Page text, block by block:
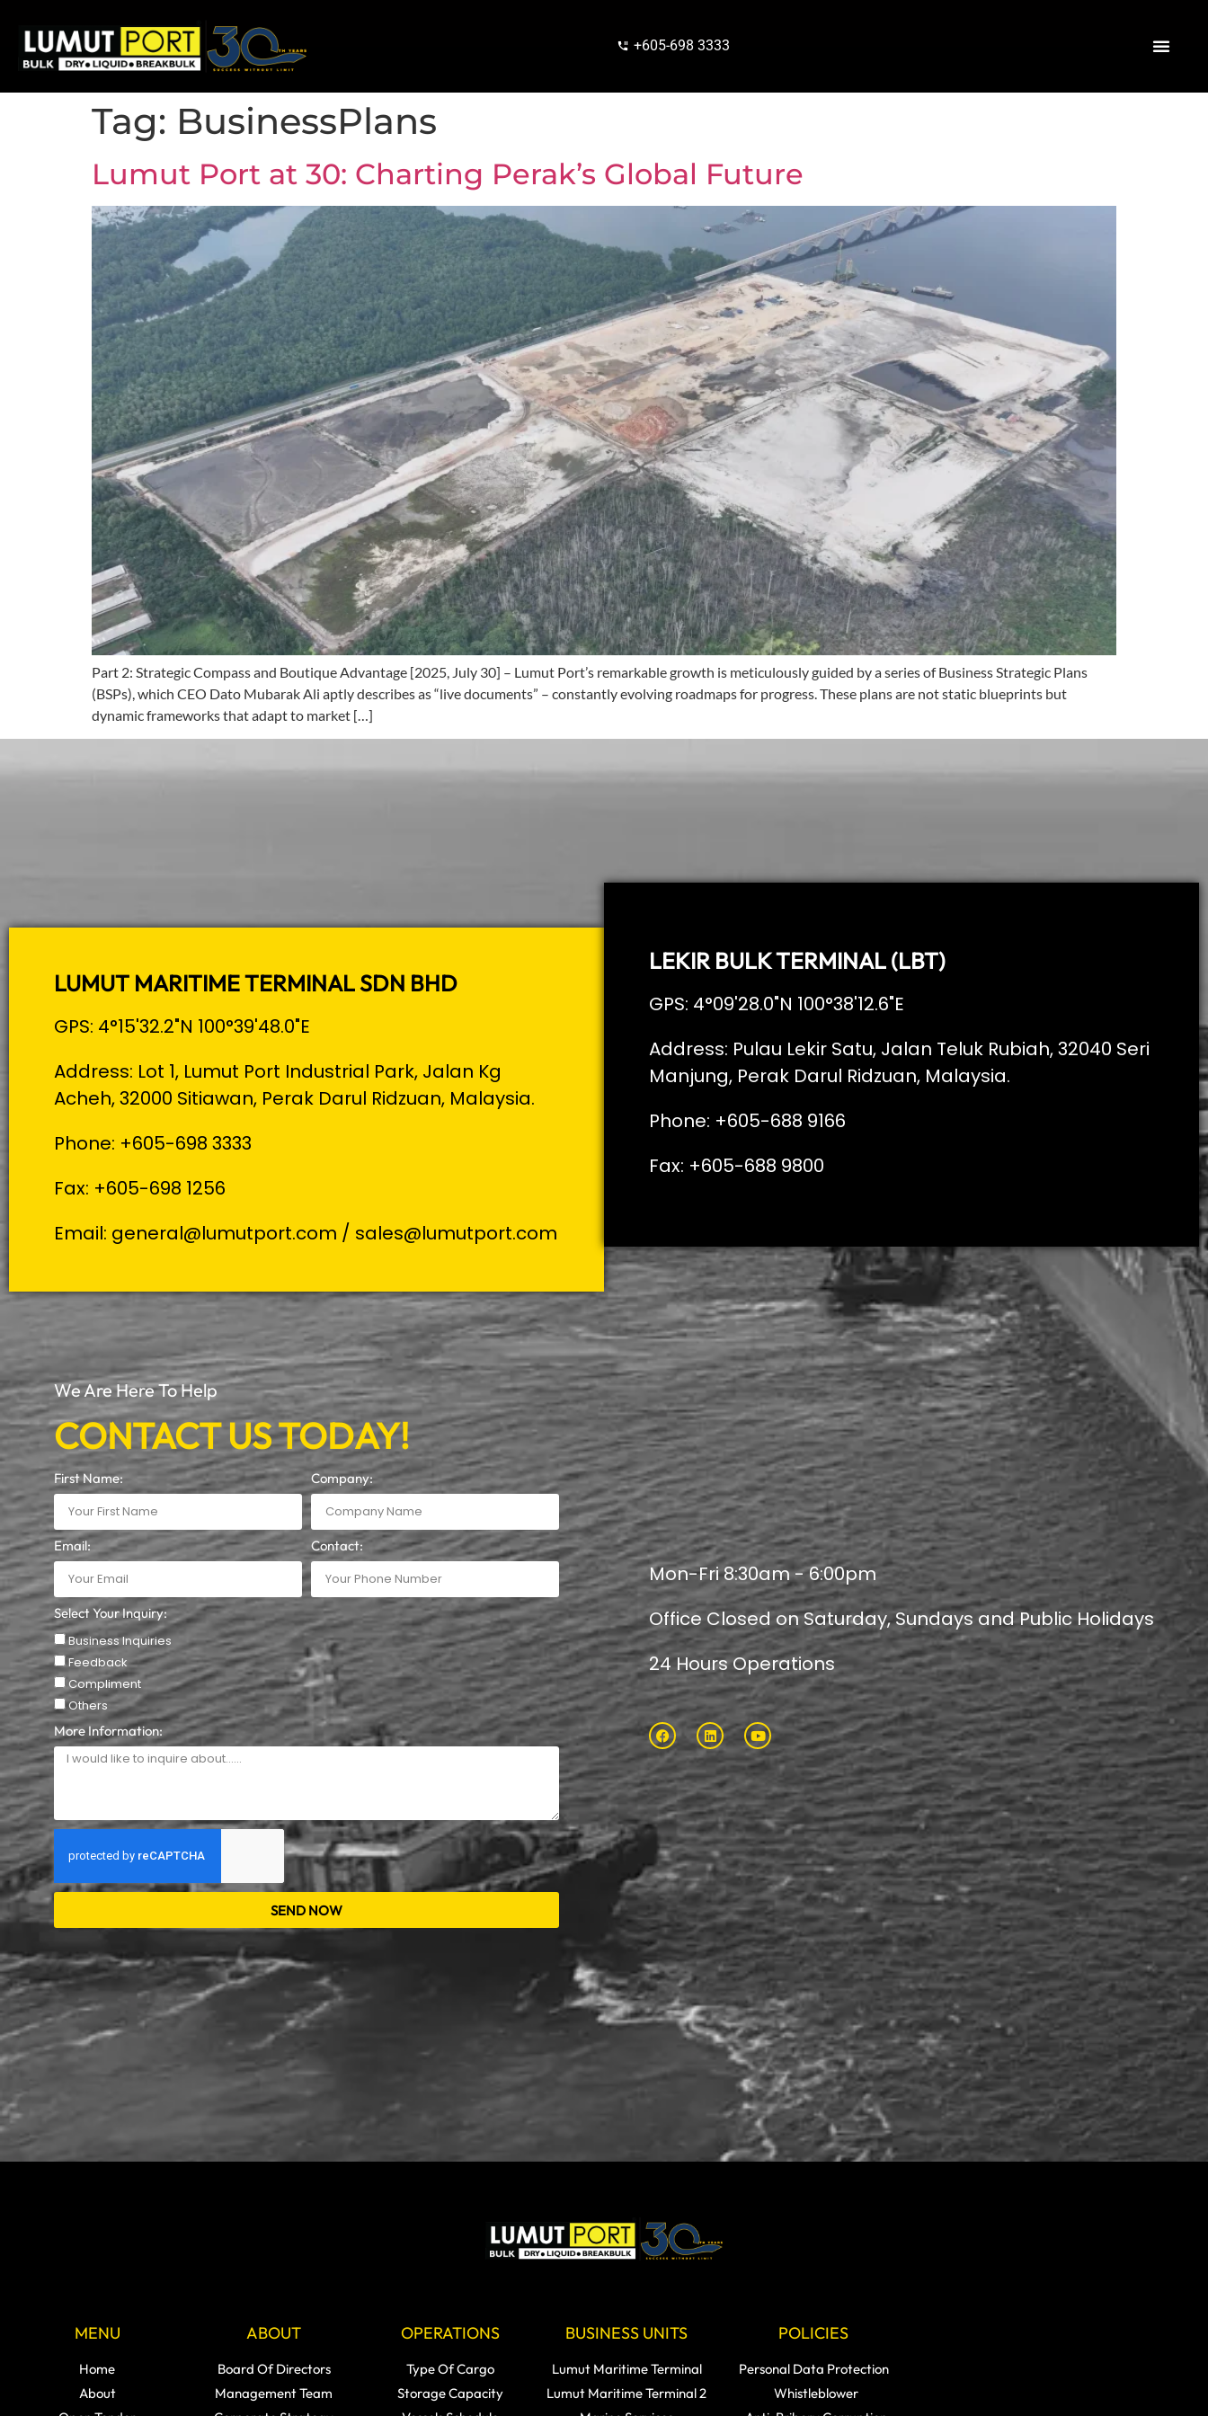
+605-698 3333
Tag: BusinessPlans
Lumut Port at 30: Charting Perak’s Global Future
Part 2: Strategic Compass and Boutique Advantage [2025, July 30] – Lumut Port’s remarkable growth is meticulously guided by a series of Business Strategic Plans
(BSPs), which CEO Dato Mubarak Ali aptly describes as “live documents” – constantly evolving roadmaps for progress. These plans are not static blueprints but
dynamic frameworks that adapt to market […]
LUMUT MARITIME TERMINAL SDN BHD
GPS: 4°15'32.2"N 100°39'48.0"E
Address: Lot 1, Lumut Port Industrial Park, Jalan Kg
Acheh, 32000 Sitiawan, Perak Darul Ridzuan, Malaysia.
Phone: +605-698 3333
Fax: +605-698 1256
Email: general@lumutport.com / sales@lumutport.com
LEKIR BULK TERMINAL (LBT)
GPS: 4°09'28.0"N 100°38'12.6"E
Address: Pulau Lekir Satu, Jalan Teluk Rubiah, 32040 Seri
Manjung, Perak Darul Ridzuan, Malaysia.
Phone: +605-688 9166
Fax: +605-688 9800
We Are Here To Help
CONTACT US TODAY!
First Name: Company:
Email: Contact:
Select Your Inquiry:
Business Inquiries
Feedback
Compliment
Others
More Information:
SEND NOW
Mon-Fri 8:30am - 6:00pm
Office Closed on Saturday, Sundays and Public Holidays
24 Hours Operations
MENU
Home
About
ABOUT
Board Of Directors
Management Team
OPERATIONS
Type Of Cargo
Storage Capacity
BUSINESS UNITS
Lumut Maritime Terminal
Lumut Maritime Terminal 2
POLICIES
Personal Data Protection
Whistleblower